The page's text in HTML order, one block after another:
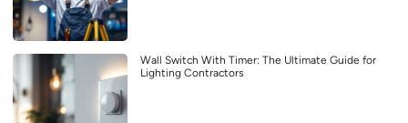
Wall Switch With Timer: The Ultimate Guide for
Lighting Contractors